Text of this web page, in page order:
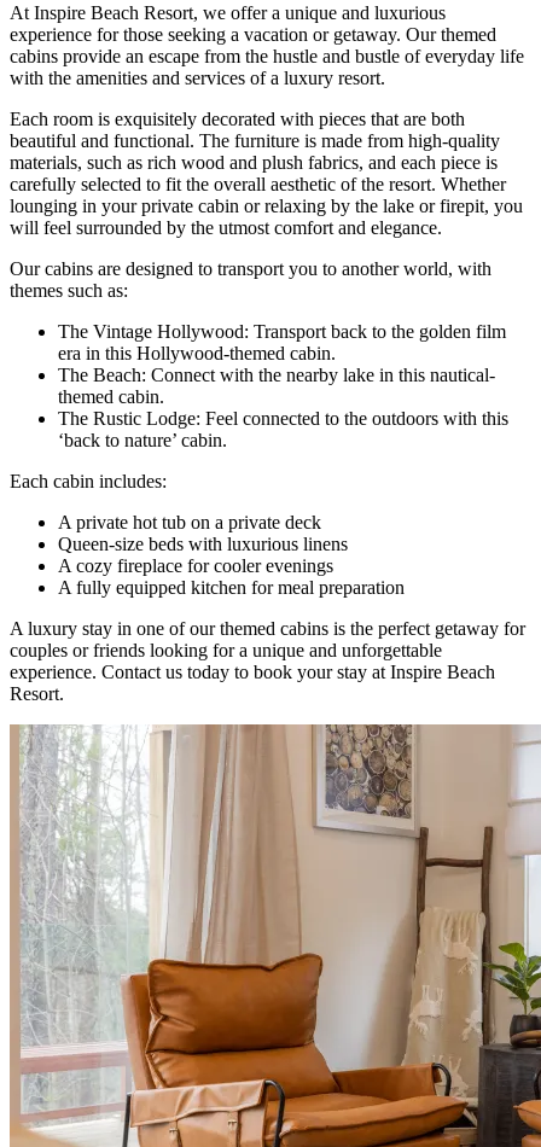
At Inspire Beach Resort, we offer a unique and luxurious
experience for those seeking a vacation or getaway. Our themed
cabins provide an escape from the hustle and bustle of everyday life
with the amenities and services of a luxury resort.
Each room is exquisitely decorated with pieces that are both
beautiful and functional. The furniture is made from high-quality
materials, such as rich wood and plush fabrics, and each piece is
carefully selected to fit the overall aesthetic of the resort. Whether
lounging in your private cabin or relaxing by the lake or firepit, you
will feel surrounded by the utmost comfort and elegance.
Our cabins are designed to transport you to another world, with
themes such as:
The Vintage Hollywood: Transport back to the golden film
era in this Hollywood-themed cabin.
The Beach: Connect with the nearby lake in this nautical-
themed cabin.
The Rustic Lodge: Feel connected to the outdoors with this
‘back to nature’ cabin.
Each cabin includes:
A private hot tub on a private deck
Queen-size beds with luxurious linens
A cozy fireplace for cooler evenings
A fully equipped kitchen for meal preparation
A luxury stay in one of our themed cabins is the perfect getaway for
couples or friends looking for a unique and unforgettable
experience. Contact us today to book your stay at Inspire Beach
Resort.